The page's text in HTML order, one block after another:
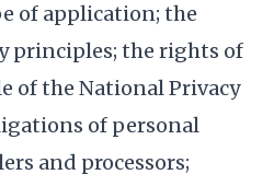
of application; the
principles; the rights of
of the National Privacy
of personal
and processors;